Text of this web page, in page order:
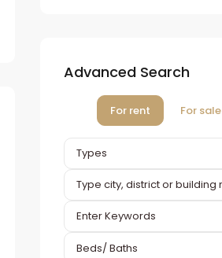
Advanced Search
For rent For sale
Types
Beds/ Baths